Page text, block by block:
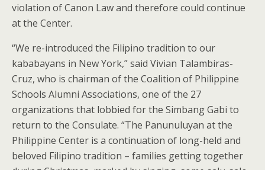
violation of Canon Law and therefore could continue
at the Center.
“We re-introduced the Filipino tradition to our
kababayans in New York,” said Vivian Talambiras-
Cruz, who is chairman of the Coalition of Philippine
Schools Alumni Associations, one of the 27
organizations that lobbied for the Simbang Gabi to
return to the Consulate. “The Panunuluyan at the
Philippine Center is a continuation of long-held and
beloved Filipino tradition – families getting together